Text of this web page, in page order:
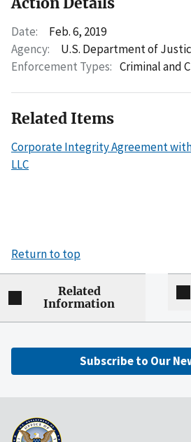
Date:
Feb. 6, 2019
Agency:
U.S. Department of
Enforcement Types: Criminal and
Related Items
Corporate Integrity Agreement
LLC
Return to top
Related
Information
Subscribe to Our